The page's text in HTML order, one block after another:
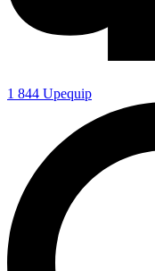
1 844 Upequip